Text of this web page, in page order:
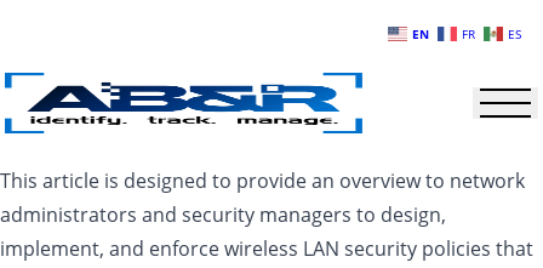
This article is designed to provide an overview to network
administrators and security managers to design,
implement, and enforce wireless LAN security policies that
EN FR ES